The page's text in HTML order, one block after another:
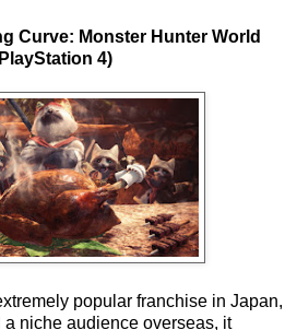
Curve: Monster Hunter World
4)
popular franchise in Japan,
niche audience overseas, it